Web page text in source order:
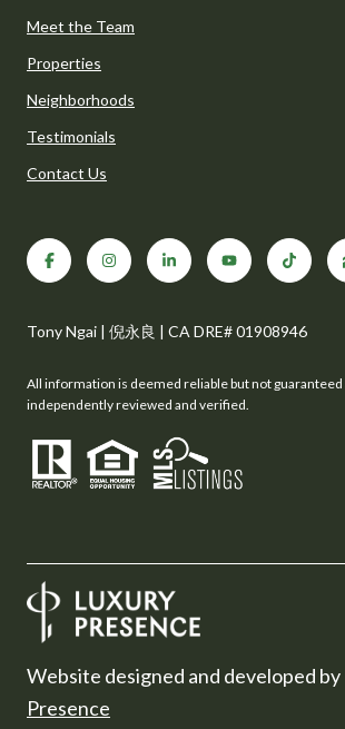
Meet the Team
Properties
Neighborhoods
Testimonials
Contact Us
Tony Ngai | 倪永良 | CA DRE# 01908946
All information is deemed reliable but not guaranteed
independently reviewed and verified.
Website designed and developed by
Presence